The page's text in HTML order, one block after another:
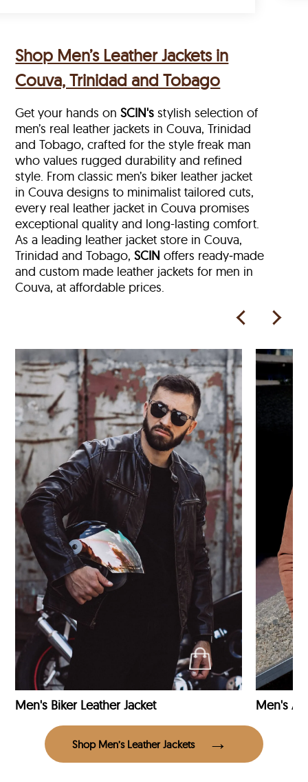
Shop Men’s Leather Jackets in
Couva, Trinidad and Tobago
Get your hands onSCIN's stylish selection of
men’s real leather jackets in Couva, Trinidad
and Tobago, crafted for the style freak man
who values rugged durability and refined
style. From classic men’s biker leather jacket
in Couva designs to minimalist tailored cuts,
every real leather jacket in Couva promises
exceptional quality and long-lasting comfort.
As a leading leather jacket store in Couva,
Trinidad and Tobago,SCIN offers ready‑made
and custom made leather jackets for men in
Couva, at affordable prices.
Men's Biker Leather Jacket Men's
Shop Men’s Leather Jackets